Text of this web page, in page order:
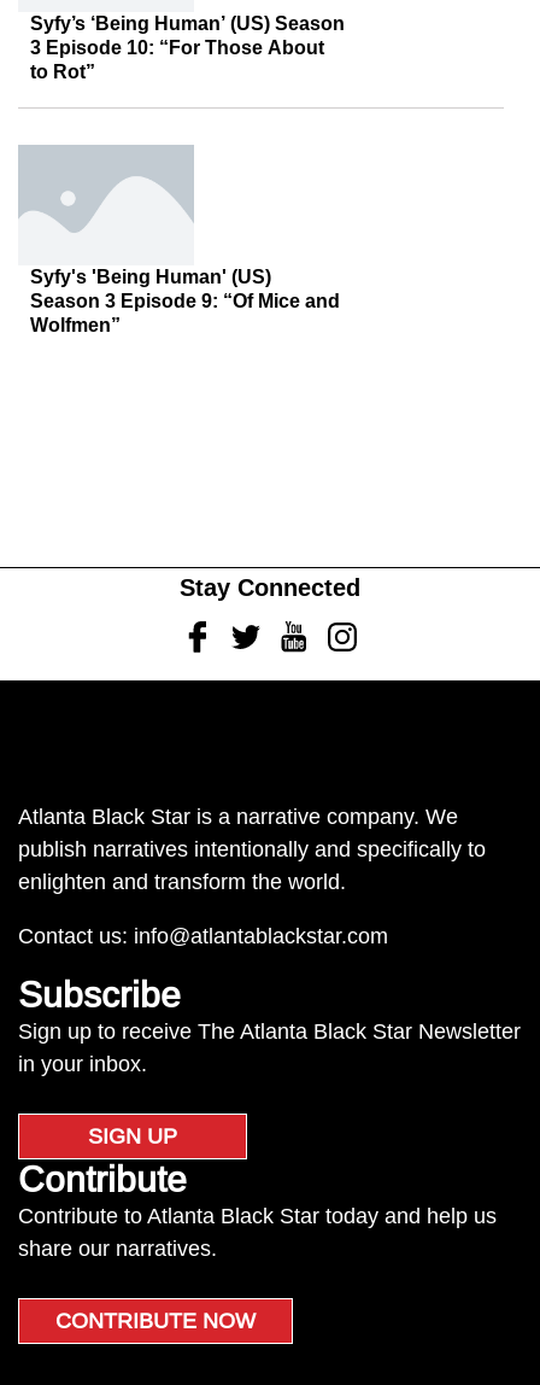
Syfy’s ‘Being Human’ (US) Season
3 Episode 10: “For Those About
to Rot”
Syfy's 'Being Human' (US)
Season 3 Episode 9: “Of Mice and
Wolfmen”
Stay Connected
FacebookTwitterYoutubeInstagram
Atlanta Black Star is a narrative company. We
publish narratives intentionally and specifically to
enlighten and transform the world.
Contact us: info@atlantablackstar.com
Subscribe
Sign up to receive The Atlanta Black Star Newsletter
in your inbox.
SIGN UP
Contribute
Contribute to Atlanta Black Star today and help us
share our narratives.
CONTRIBUTE NOW